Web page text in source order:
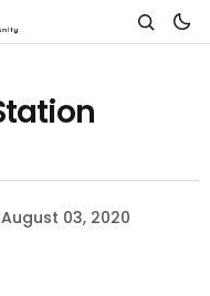
August 03, 2020